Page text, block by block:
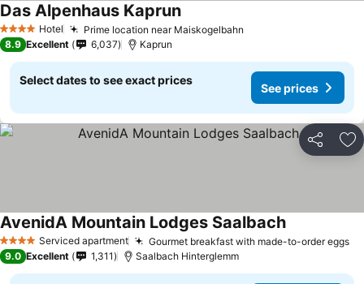
4 Stars Hotel Prime location near Maiskogelbahn
Das Alpenhaus Kaprun
8.9 Excellent 6,037 Kaprun
Select dates to see exact prices
See prices
Share
4 Stars Serviced apartment Gourmet breakfast with made-to-order eggs
AvenidA Mountain Lodges Saalbach
9.0 Excellent 1,311 Saalbach Hinterglemm